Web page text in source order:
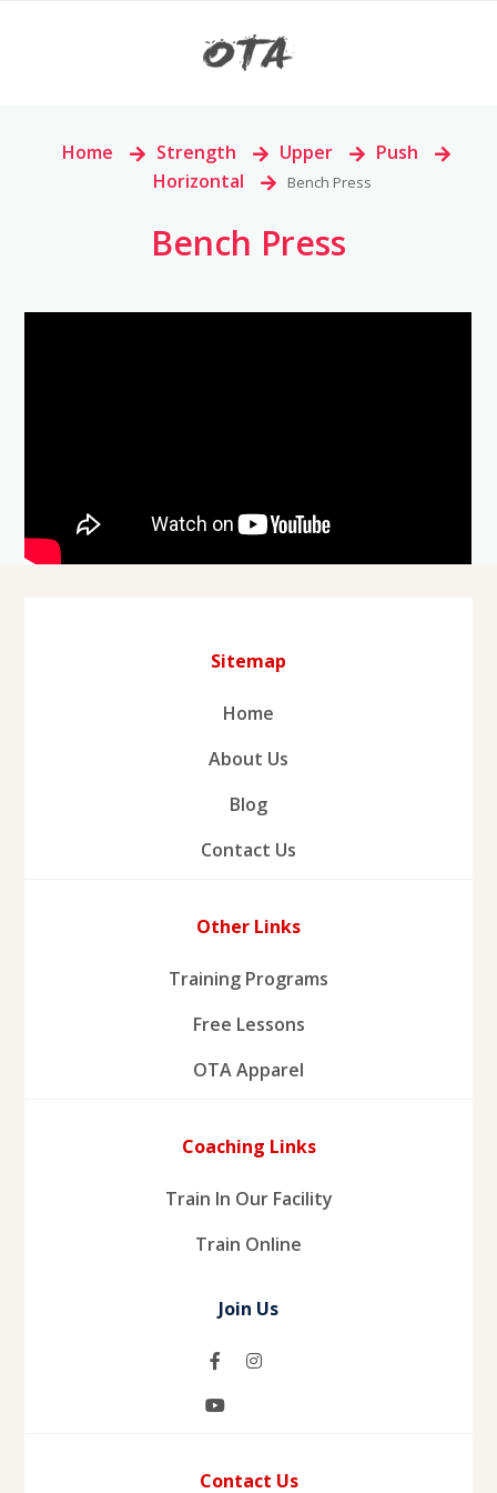
Home > Strength > Upper >
Push
Horizontal > Bench Press
Bench Press
Sitemap
Home
About Us
Blog
Contact Us
Other Links
Training Programs
Free Lessons
OTA Apparel
Coaching Links
Train In Our Facility
Train Online
Join Us
Contact Us